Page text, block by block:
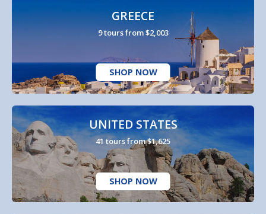
GREECE
9 tours from $2,003
SHOP NOW
UNITED STATES
41 tours from $1,625
SHOP NOW